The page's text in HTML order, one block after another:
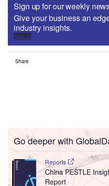
Sign up for our weekly
Give your business an
industry insights.
Sign up
Share
Go deeper with
Reports
China PESTLE
Report